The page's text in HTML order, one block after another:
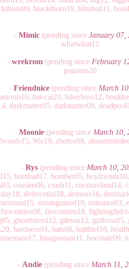
blackthorn19, blitzball11,
- Mimic(pending since January 07,
whatwhat12
- wrekrom(pending since February
pajamas20
- Friendnice (pending since March
bat-cat20, bikerboss12,
darkmatter05, darkmatter08,
- Moonie (pending since March 10,
90s19, abettor08,
- Rys (pending since March 10,
bombad17, bomber05,
cousins06, crash11,
deferential18, demons16,
ensanguined10, entrance03,
fiercemien18,
ghostfriend12, gibson12,
hardness01, hats08, hatthief18,
hisagomaru11, hocotate09,
- Andie(pending since March 11,